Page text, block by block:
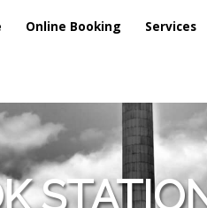
Online Booking Services